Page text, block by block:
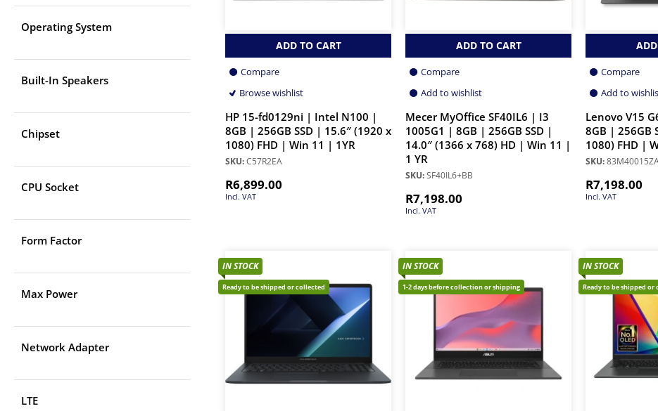
Operating System
Built-In Speakers
Chipset
CPU Socket
Form Factor
Max Power
Network Adapter
LTE
ADD TO CART
Compare
Browse wishlist
HP 15-fd0129ni | Intel N100 |
8GB | 256GB SSD | 15.6″ (1920 x
1080) FHD | Win 11 | 1YR
SKU:C57R2EA
R6,899.00
Incl. VAT
ADD TO CART
Compare
Add to wishlist
Mecer MyOffice SF40IL6 | I3
1005G1 | 8GB | 256GB SSD |
14.0″ (1366 x 768) HD | Win 11 |
1 YR
SKU:SF40IL6+BB
R7,198.00
Incl. VAT
Compare
Add to
Lenovo V15
8GB | 256GB
1080) FHD |
SKU:
R7,198.00
Incl. VAT
IN STOCK
Ready to be shipped or collected
IN STOCK
1-2 days before collection or shipping
IN STOCK
Ready to be shipped or